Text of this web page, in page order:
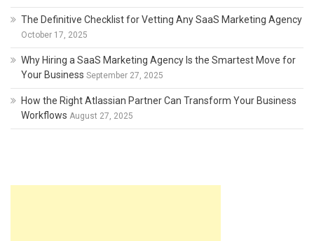
The Definitive Checklist for Vetting Any SaaS Marketing Agency
October 17, 2025
Why Hiring a SaaS Marketing Agency Is the Smartest Move for
Your Business September 27, 2025
How the Right Atlassian Partner Can Transform Your Business
Workflows August 27, 2025